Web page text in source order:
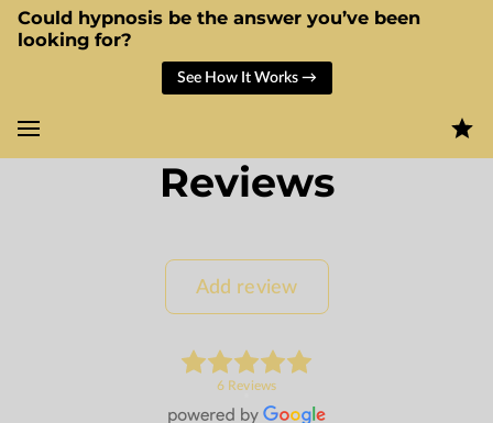
Could hypnosis be the answer you’ve been
looking for?
See How It Works →
Reviews
Add review
6 Reviews